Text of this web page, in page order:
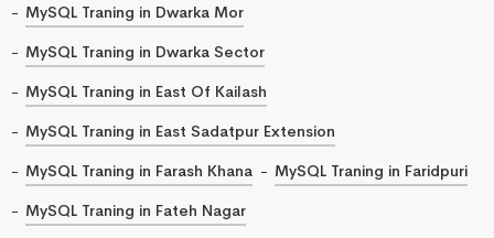
MySQL Traning in Dwarka Mor
MySQL Traning in Dwarka Sector
MySQL Traning in East Of Kailash
MySQL Traning in East Sadatpur Extension
MySQL Traning in Farash Khana
MySQL Traning in Faridpuri
MySQL Traning in Fateh Nagar